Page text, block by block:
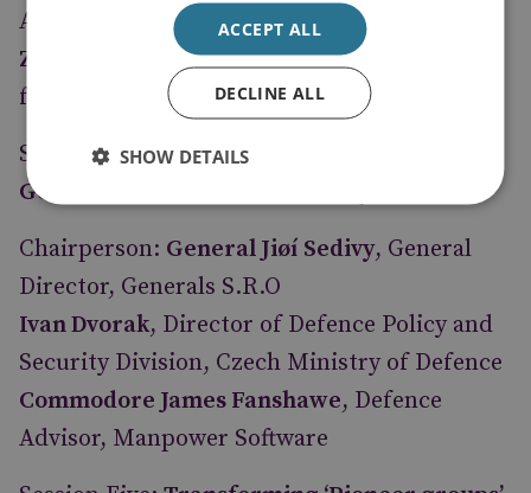
Althea
Zoran Hristovski, Secretary of the Institute
for Strategic Research and Education
Session Four:Effective Partnering between
Governments and with Industry
Chairperson: General Jiøí Sedivy, General
Director, Generals S.R.O
Ivan Dvorak, Director of Defence Policy and
Security Division, Czech Ministry of Defence
Commodore James Fanshawe, Defence
Advisor, Manpower Software
ACCEPT ALL
DECLINE ALL
SHOW DETAILS